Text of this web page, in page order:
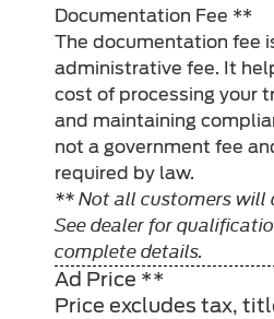
Documentation Fee **
The documentation fee
administrative fee. It
cost of processing your
and maintaining
not a government fee
required by law.
** Not all customers will
See dealer for
complete details.
Ad Price **
Price excludes tax,